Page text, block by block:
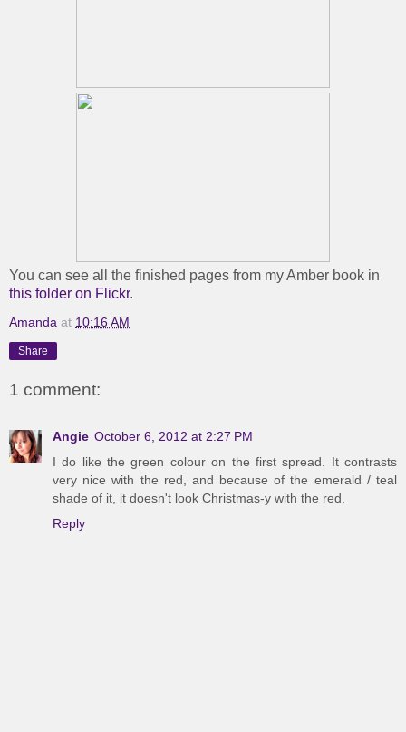
You can see all the finished pages from my Amber book in
this folder on Flickr.
Amanda at 10:16 AM
Share
1 comment:
Angie October 6, 2012 at 2:27 PM
I do like the green colour on the first spread. It contrasts
very nice with the red, and because of the emerald / teal
shade of it, it doesn't look Christmas-y with the red.
Reply